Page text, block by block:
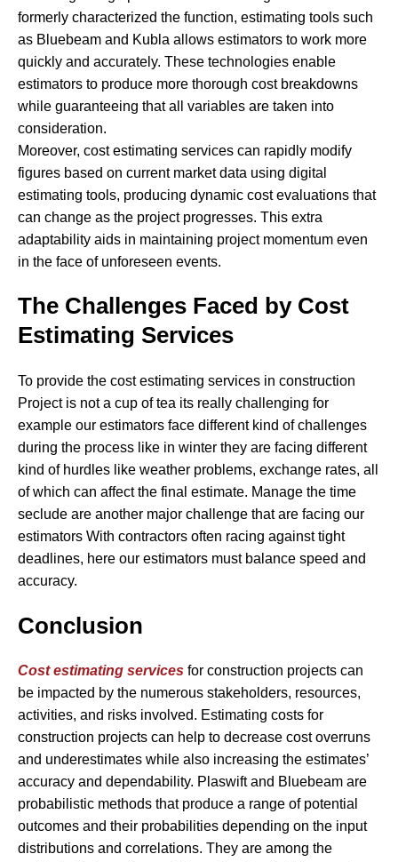
formerly characterized the function, estimating tools such
as Bluebeam and Kubla allows estimators to work more
quickly and accurately. These technologies enable
estimators to produce more thorough cost breakdowns
while guaranteeing that all variables are taken into
consideration.
Moreover, cost estimating services can rapidly modify
figures based on current market data using digital
estimating tools, producing dynamic cost evaluations that
can change as the project progresses. This extra
adaptability aids in maintaining project momentum even
in the face of unforeseen events.
The Challenges Faced by Cost
Estimating Services
To provide the cost estimating services in construction
Project is not a cup of tea its really challenging for
example our estimators face different kind of challenges
during the process like in winter they are facing different
kind of hurdles like weather problems, exchange rates, all
of which can affect the final estimate. Manage the time
seclude are another major challenge that are facing our
estimators With contractors often racing against tight
deadlines, here our estimators must balance speed and
accuracy.
Conclusion
Cost estimating services for construction projects can
be impacted by the numerous stakeholders, resources,
activities, and risks involved. Estimating costs for
construction projects can help to decrease cost overruns
and underestimates while also increasing the estimates’
accuracy and dependability. Plaswift and Bluebeam are
probabilistic methods that produce a range of potential
outcomes and their probabilities depending on the input
distributions and correlations. They are among the